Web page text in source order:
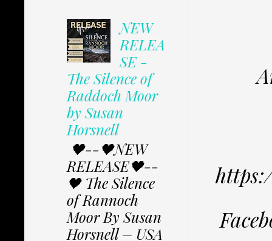
NEW
RELEA
SE -
The Silence of
Raddoch Moor
by Susan
Horsnell
🖤--🖤NEW
RELEASE🖤--
🖤 The Silence
of Rannoch
Moor By Susan
Horsnell – USA